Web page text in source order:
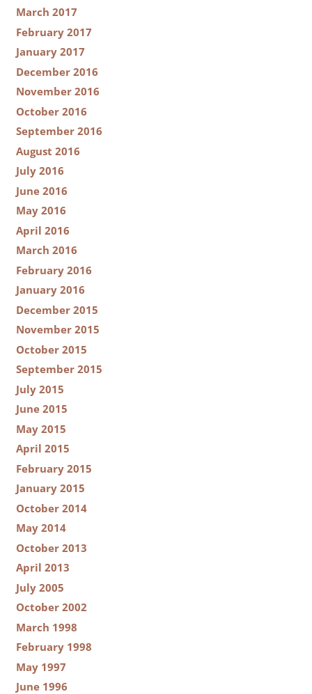
March 2017
February 2017
January 2017
December 2016
November 2016
October 2016
September 2016
August 2016
July 2016
June 2016
May 2016
April 2016
March 2016
February 2016
January 2016
December 2015
November 2015
October 2015
September 2015
July 2015
June 2015
May 2015
April 2015
February 2015
January 2015
October 2014
May 2014
October 2013
April 2013
July 2005
October 2002
March 1998
February 1998
May 1997
June 1996